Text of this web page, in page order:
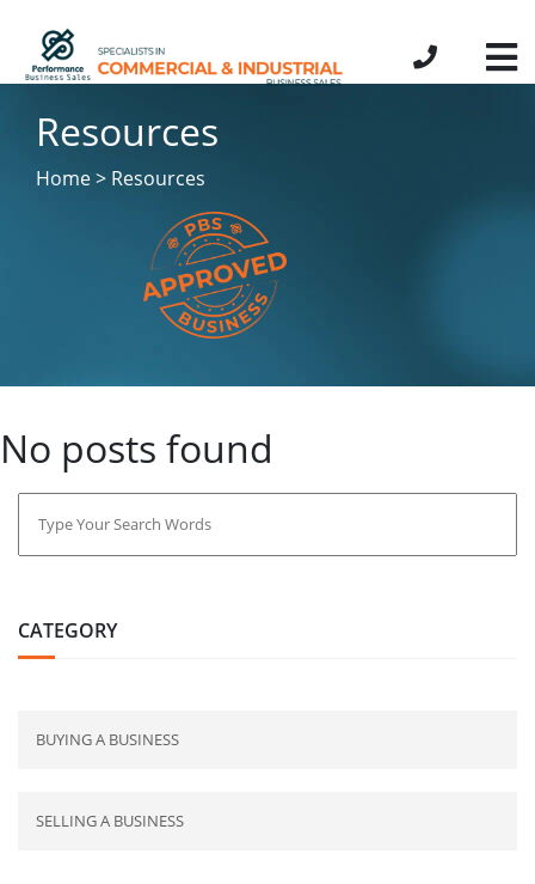
Resources
Home > Resources
No posts found
CATEGORY
BUYING A BUSINESS
SELLING A BUSINESS